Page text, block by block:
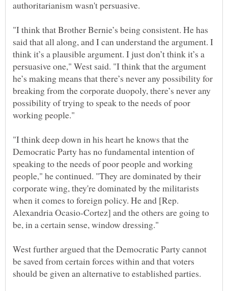
"I think that Brother Bernie’s being consistent. He has
said that all along, and I can understand the argument. I
think it’s a plausible argument. I just don’t think it’s a
persuasive one," West said. "I think that the argument
he’s making means that there’s never any possibility for
breaking from the corporate duopoly, there’s never any
possibility of trying to speak to the needs of poor
"I think deep down in his heart he knows that the
Democratic Party has no fundamental intention of
speaking to the needs of poor people and working
people," he continued. "They are dominated by their
corporate wing, they're dominated by the militarists
when it comes to foreign policy. He and [Rep.
Alexandria Ocasio-Cortez] and the others are going to
West further argued that the Democratic Party cannot
be saved from certain forces within and that voters